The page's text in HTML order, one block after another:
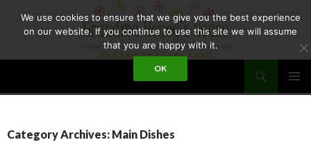
GRANDMA HONEY'S HOUSE
Category Archives: Main Dishes
We use cookies to ensure that we give you the best experience
on our website. If you continue to use this site we will assume
that you are happy with it.
OK